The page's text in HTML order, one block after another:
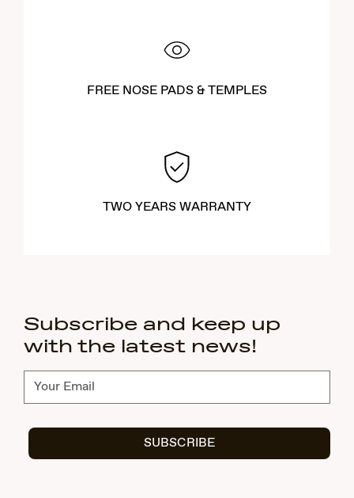
FREE NOSE PADS & TEMPLES
TWO YEARS WARRANTY
Subscribe and keep up
with the latest news!
Subscribe
SUBSCRIBE